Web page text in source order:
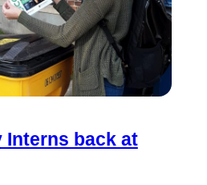
back at